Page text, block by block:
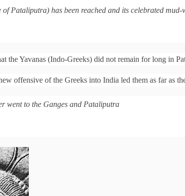
Pataliputra) has been reached and its celebrated
the Yavanas (Indo-Greeks) did not remain for long in
offensive of the Greeks into India led them as far as
went to the Ganges and Pataliputra